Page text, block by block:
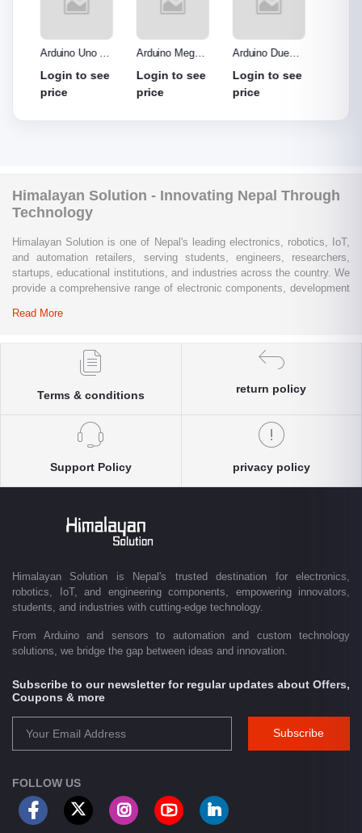
Arduino Mega
cable
Login to see
price
Arduino Due
Login to see
price
Arduino Uno
Login to see
price
Himalayan Solution - Innovating Nepal Through
Technology
Himalayan Solution is one of Nepal's leading electronics, robotics, IoT,
and automation retailers, serving students, engineers, researchers,
startups, educational institutions, and industries across the country. We
provide a comprehensive range of electronic components, development
systems, industrial automation products, testing equipment, and STEM
Whether you are building a university project, developing an IoT
conducting research and innovation, Himalayan Solution offers the
platform enables customers throughout Nepal to conveniently access
genuine electronics components, robotics kits, Arduino and Raspberry
solutions, and industrial-grade equipment with reliable nationwide
delivery.
Driven by innovation and a passion for technology, we are committed to
empowering Nepal's growing maker community, educational sector,
technology startups, and engineering professionals by providing quality
customer service. From concept to creation, Himalayan Solution helps
transform ideas into reality through technology.
Read More
Terms & conditions
return policy
Support Policy privacy policy
Himalayan Solution is Nepal's trusted destination for electronics,
robotics, IoT, and engineering components, empowering innovators,
students, and industries with cutting-edge technology.
From Arduino and sensors to automation and custom technology
solutions, we bridge the gap between ideas and innovation.
Subscribe to our newsletter for regular updates about Offers,
Coupons & more
Subscribe
FOLLOW US